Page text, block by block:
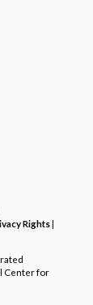
Rights|
Center for